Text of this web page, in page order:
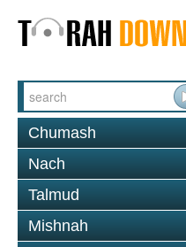
Chumash
Nach
Talmud
Mishnah